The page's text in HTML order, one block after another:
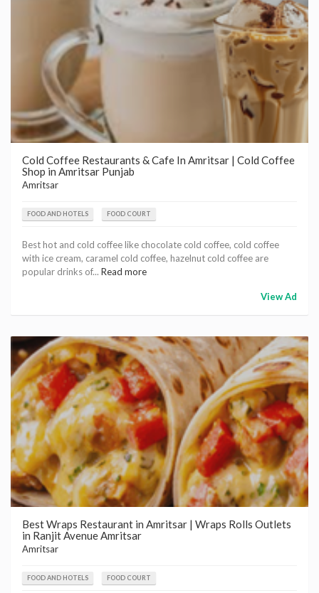
Cold Coffee Restaurants & Cafe In Amritsar | Cold Coffee
Shop in Amritsar Punjab
Amritsar
FOOD AND HOTELS FOOD COURT
Best hot and cold coffee like chocolate cold coffee, cold coffee
with ice cream, caramel cold coffee, hazelnut cold coffee are
popular drinks of... Read more
View Ad
Best Wraps Restaurant in Amritsar | Wraps Rolls Outlets
in Ranjit Avenue Amritsar
Amritsar
FOOD AND HOTELS FOOD COURT